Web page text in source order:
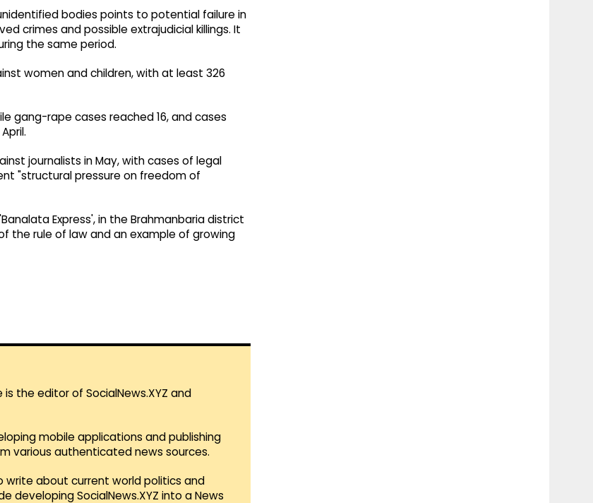
bodies points to potential failure in
crimes and possible extrajudicial killings. It
the same period.
women and children, with at least 326
gang-rape cases reached 16, and cases
journalists in May, with cases of legal
"structural pressure on freedom of
Express', in the Brahmanbaria district
the rule of law and an example of growing
is the editor of SocialNews.XYZ and
mobile applications and publishing
various authenticated news sources.
write about current world politics and
developing SocialNews.XYZ into a News